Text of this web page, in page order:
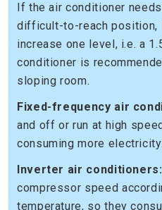
If the air conditioner
difficult-to-reach position,
increase one level, i.e. a
conditioner is
sloping room.
Fixed-frequency air
and off or run at high
consuming more electricity.
Inverter air conditioners:
compressor speed
temperature, so they